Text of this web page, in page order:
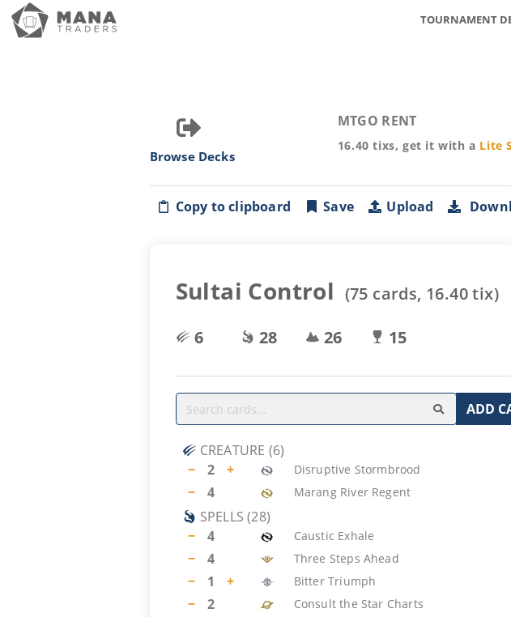
TOURNAMENT
Browse Decks
MTGO RENT
16.40 tixs, get it with a Lite
Copy to clipboard Save Upload
Sultai Control (75 cards, 16.40tix)
6
28 26 15
ADD
CREATURE (6)
−
2 + Disruptive Stormbrood
− 4 Marang River Regent
SPELLS (28)
−
4 Caustic Exhale
− 4 Three Steps Ahead
− 1 + Bitter Triumph
− 2 Consult the Star Charts